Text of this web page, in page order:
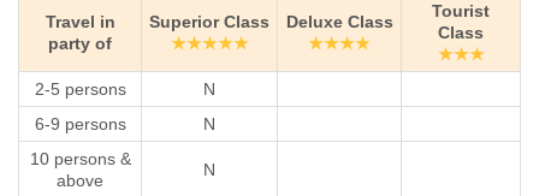
Travel in
party of
Superior Class
★★★★★
Deluxe Class
★★★★
Tourist
Class
★★★
2-5 persons
N
6-9 persons
N
10 persons &
above
N